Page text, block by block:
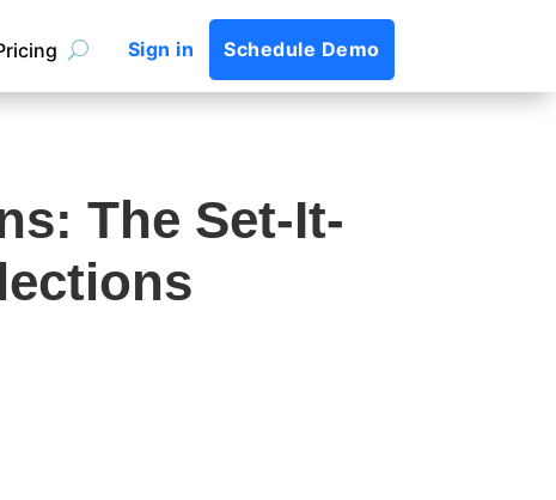
Sign in Schedule Demo
The Set-It-